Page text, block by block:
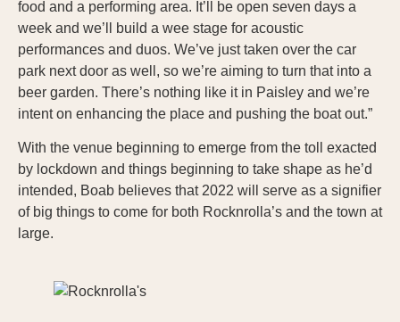
food and a performing area. It’ll be open seven days a
week and we’ll build a wee stage for acoustic
performances and duos. We’ve just taken over the car
park next door as well, so we’re aiming to turn that into a
beer garden. There’s nothing like it in Paisley and we’re
intent on enhancing the place and pushing the boat out.”
With the venue beginning to emerge from the toll exacted
by lockdown and things beginning to take shape as he’d
intended, Boab believes that 2022 will serve as a signifier
of big things to come for both Rocknrolla’s and the town at
large.